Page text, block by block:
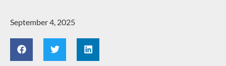
September 4, 2025